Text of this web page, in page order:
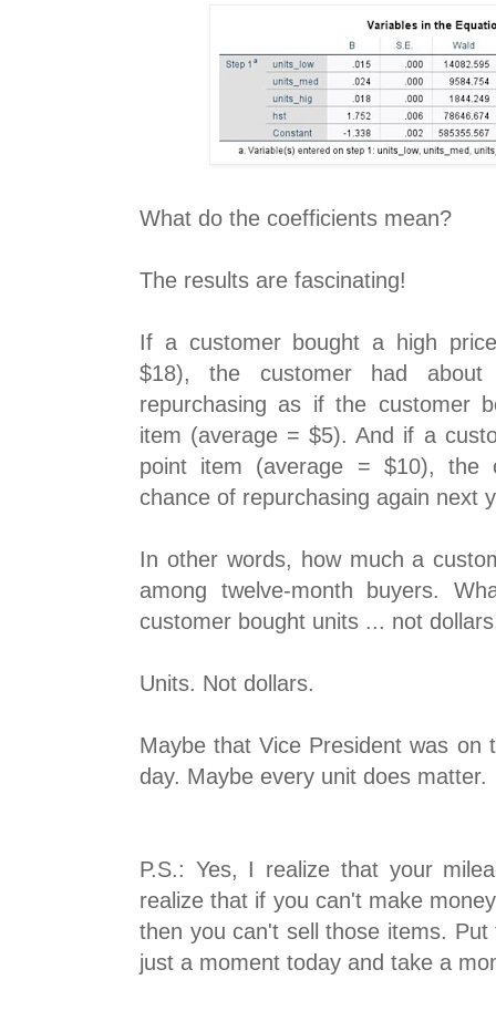
What do the coefficients mean?
The results are fascinating!
If a customer bought a high
$18), the customer had
repurchasing as if the customer
item (average = $5). And if a
point item (average = $10), the
chance of repurchasing again next
In other words, how much a
among twelve-month buyers.
customer bought units ... not
Units. Not dollars.
Maybe that Vice President was on
day. Maybe every unit does matter.
P.S.: Yes, I realize that your
realize that if you can't make
then you can't sell those items.
just a moment today and take a